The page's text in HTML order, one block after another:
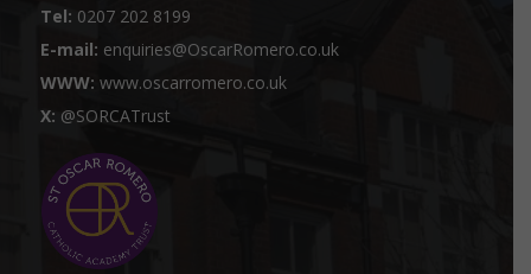
Tel: 0207 202 8199
E-mail: enquiries@OscarRomero.co.uk
WWW: www.oscarromero.co.uk
X: @SORCATrust